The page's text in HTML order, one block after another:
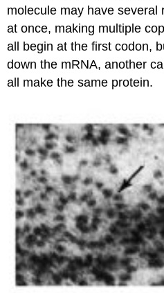
molecule may have several
at once, making multiple
all begin at the first codon,
down the mRNA, another
all make the same protein.